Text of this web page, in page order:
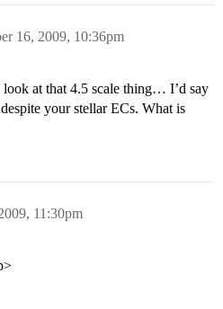
16, 2009, 10:36pm
at that 4.5 scale thing… I’d say
your stellar ECs. What is
11:30pm